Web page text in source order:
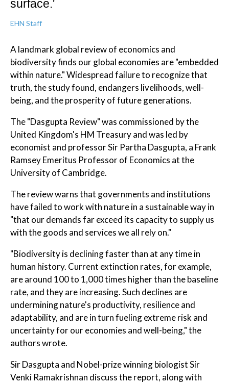
surface.'
EHN Staff
A landmark global review of economics and
biodiversity finds our global economies are "embedded
within nature." Widespread failure to recognize that
truth, the study found, endangers livelihoods, well-
being, and the prosperity of future generations.
The "Dasgupta Review" was commissioned by the
United Kingdom's HM Treasury and was led by
economist and professor Sir Partha Dasgupta, a Frank
Ramsey Emeritus Professor of Economics at the
University of Cambridge.
The review warns that governments and institutions
have failed to work with nature in a sustainable way in
"that our demands far exceed its capacity to supply us
with the goods and services we all rely on."
"Biodiversity is declining faster than at any time in
human history. Current extinction rates, for example,
are around 100 to 1,000 times higher than the baseline
rate, and they are increasing. Such declines are
undermining nature's productivity, resilience and
adaptability, and are in turn fueling extreme risk and
uncertainty for our economies and well-being," the
authors wrote.
Sir Dasgupta and Nobel-prize winning biologist Sir
Venki Ramakrishnan discuss the report, along with